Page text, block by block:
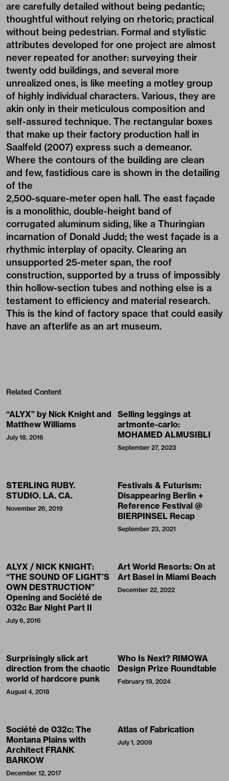
are carefully detailed without being pedantic;
thoughtful without relying on rhetoric; practical
without being pedestrian. Formal and stylistic
attributes developed for one project are almost
never repeated for another: surveying their
twenty odd buildings, and several more
unrealized ones, is like meeting a motley group
of highly individual characters. Various, they are
akin only in their meticulous composition and
self-assured technique. The rectangular boxes
that make up their factory production hall in
Saalfeld (2007) express such a demeanor.
Where the contours of the building are clean
and few, fastidious care is shown in the detailing
of the
2,500-square-meter open hall. The east façade
is a monolithic, double-height band of
corrugated aluminum siding, like a Thuringian
incarnation of Donald Judd; the west façade is a
rhythmic interplay of opacity. Clearing an
unsupported 25-meter span, the roof
construction, supported by a truss of impossibly
thin hollow-section tubes and nothing else is a
testament to efficiency and material research.
This is the kind of factory space that could easily
have an afterlife as an art museum.
Related Content
“ALYX” by Nick Knight and
Matthew Williams
July 18, 2016
Selling leggings at
artmonte-carlo:
MOHAMED ALMUSIBLI
September 27, 2023
STERLING RUBY.
STUDIO. LA. CA.
November 26, 2019
Festivals & Futurism:
Disappearing Berlin +
Reference Festival @
BIERPINSEL Recap
September 23, 2021
ALYX / NICK KNIGHT:
“THE SOUND OF LIGHT’S
OWN DESTRUCTION”
Opening and Société de
032c Bar Night Part II
July 6, 2016
Art World Resorts: On at
Art Basel in Miami Beach
December 22, 2022
Surprisingly slick art
direction from the chaotic
world of hardcore punk
August 4, 2018
Who Is Next? RIMOWA
Design Prize Roundtable
February 19, 2024
Société de 032c: The
Montana Plains with
Architect FRANK
BARKOW
December 12, 2017
Atlas of Fabrication
July 1, 2009